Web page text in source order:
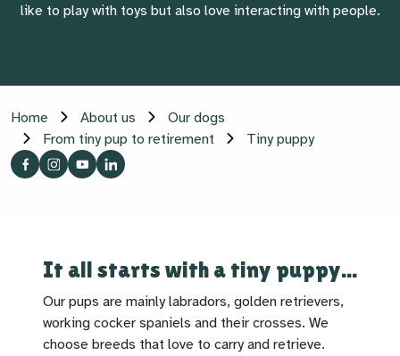
like to play with toys but also love interacting with people.
Home About us
Our dogs
From tiny pup to retirement
Tiny puppy
It all starts with a tiny puppy...
Our pups are mainly labradors, golden retrievers,
working cocker spaniels and their crosses. We
choose breeds that love to carry and retrieve.